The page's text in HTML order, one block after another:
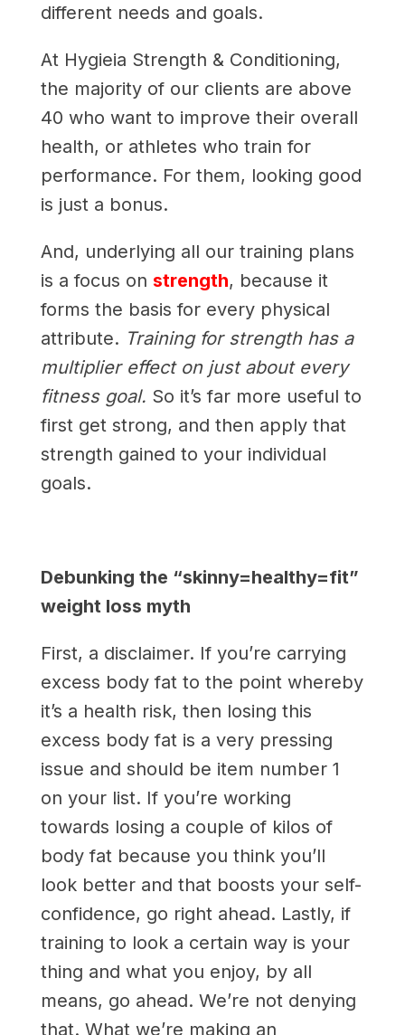
different needs and goals.
At Hygieia Strength & Conditioning,
the majority of our clients are above
40 who want to improve their overall
health, or athletes who train for
performance. For them, looking good
is just a bonus.
And, underlying all our training plans
is a focus on strength, because it
forms the basis for every physical
attribute. Training for strength has a
multiplier effect on just about every
fitness goal. So it’s far more useful to
first get strong, and then apply that
strength gained to your individual
goals.
Debunking the “skinny=healthy=fit”
weight loss myth
First, a disclaimer. If you’re carrying
excess body fat to the point whereby
it’s a health risk, then losing this
excess body fat is a very pressing
issue and should be item number 1
on your list. If you’re working
towards losing a couple of kilos of
body fat because you think you’ll
look better and that boosts your self-
confidence, go right ahead. Lastly, if
training to look a certain way is your
thing and what you enjoy, by all
means, go ahead. We’re not denying
that. What we’re making an